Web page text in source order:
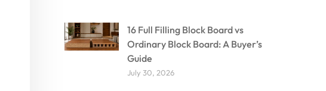
16 Full Filling Block Board vs
Ordinary Block Board: A Buyer’s
Guide
July 30, 2026